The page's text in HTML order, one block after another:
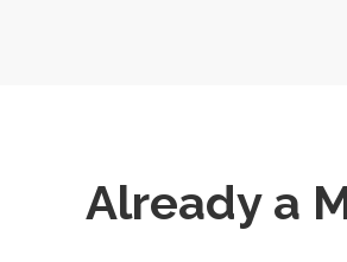
Already a